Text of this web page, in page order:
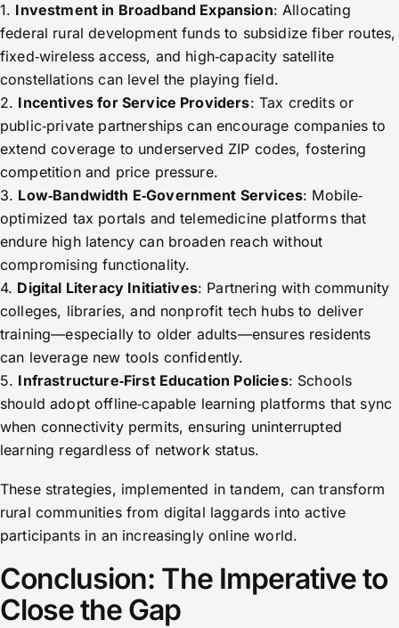
1. Investment in Broadband Expansion: Allocating
federal rural development funds to subsidize fiber routes,
fixed‑wireless access, and high‑capacity satellite
constellations can level the playing field.
2. Incentives for Service Providers: Tax credits or
public‑private partnerships can encourage companies to
extend coverage to underserved ZIP codes, fostering
competition and price pressure.
3. Low‑Bandwidth E‑Government Services: Mobile‐
optimized tax portals and telemedicine platforms that
endure high latency can broaden reach without
compromising functionality.
4. Digital Literacy Initiatives: Partnering with community
colleges, libraries, and nonprofit tech hubs to deliver
training—especially to older adults—ensures residents
can leverage new tools confidently.
5. Infrastructure‐First Education Policies: Schools
should adopt offline‑capable learning platforms that sync
when connectivity permits, ensuring uninterrupted
learning regardless of network status.
These strategies, implemented in tandem, can transform
rural communities from digital laggards into active
participants in an increasingly online world.
Conclusion: The Imperative to
Close the Gap